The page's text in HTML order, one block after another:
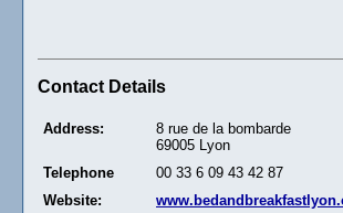
Contact Details
Address:
8 rue de la bombarde
69005 Lyon
Telephone
00 33 6 09 43 42 87
Website: